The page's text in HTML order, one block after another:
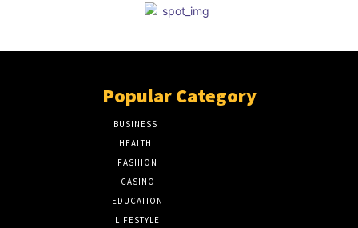
Popular Category
BUSINESS
HEALTH
FASHION
CASINO
EDUCATION
LIFESTYLE